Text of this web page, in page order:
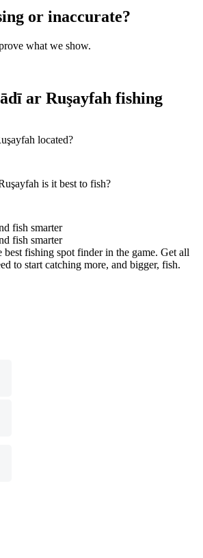
or inaccurate?
what we show.
ar Ruşayfah fishing
located?
is it best to fish?
fish smarter
fish smarter
best fishing spot finder in the game. Get all
to start catching more, and bigger, fish.